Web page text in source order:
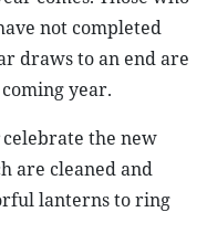
not completed
draws to an end are
year.
celebrate the new
are cleaned and
lanterns to ring